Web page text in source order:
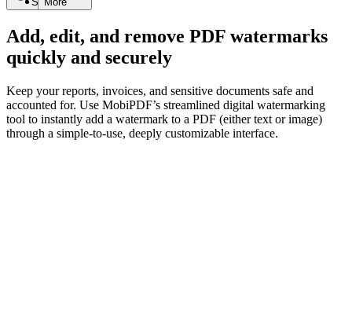
Add, edit, and remove PDF watermarks
quickly and securely
Keep your reports, invoices, and sensitive documents safe and
accounted for. Use MobiPDF’s streamlined digital watermarking
tool to instantly add a watermark to a PDF (either text or image)
through a simple-to-use, deeply customizable interface.